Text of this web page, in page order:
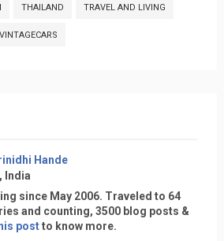
THAILAND TRAVEL AND LIVING
VINTAGECARS
Hande
India
since May 2006. Traveled to 64
and counting, 3500 blog posts &
postto know more.